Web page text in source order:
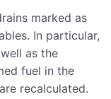
marked as
In particular,
as the
fuel in the
are recalculated.